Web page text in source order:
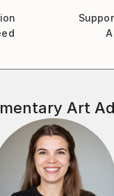
Art